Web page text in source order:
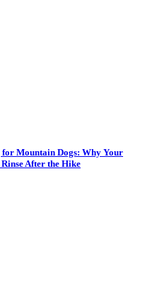
Mountain Dogs: Why Your
After the Hike